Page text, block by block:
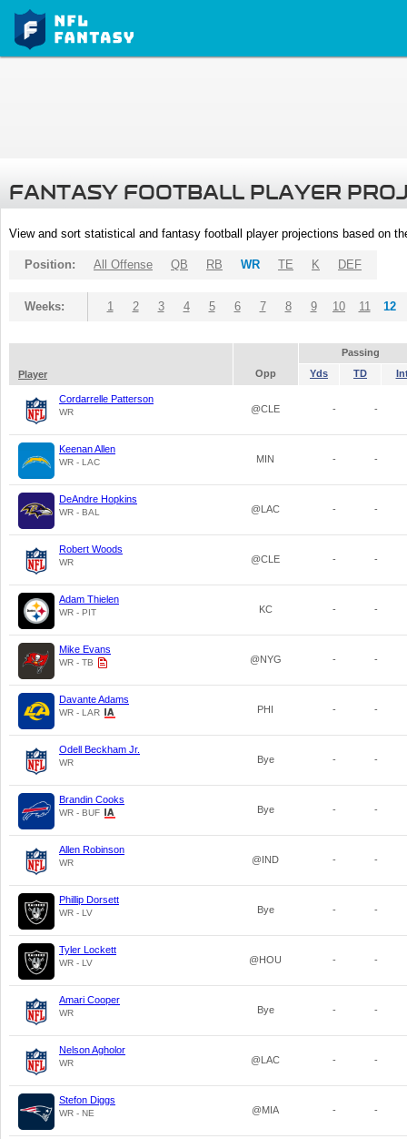
FANTASY FOOTBALL PLAYER
View and sort statistical and fantasy football player projections based on
Position: All Offense QB RB WR TE K DEF
Weeks: 1 2 3 4 5 6 7 8 9 10 11 12
Passing
Player
Opp Yds TD
Cordarrelle Patterson
WR @CLE - -
Keenan Allen
WR - LAC MIN - -
DeAndre Hopkins
WR - BAL @LAC - -
Robert Woods
WR @CLE - -
Adam Thielen
WR - PIT KC - -
Mike Evans
WR - TB @NYG - -
Davante Adams
WR - LAR PHI - -
Odell Beckham Jr.
WR Bye - -
Brandin Cooks
WR - BUF Bye - -
Allen Robinson
WR @IND - -
Phillip Dorsett
WR - LV Bye - -
Tyler Lockett
WR - LV @HOU - -
Amari Cooper
WR Bye - -
Nelson Agholor
WR @LAC - -
Stefon Diggs
WR - NE @MIA - -